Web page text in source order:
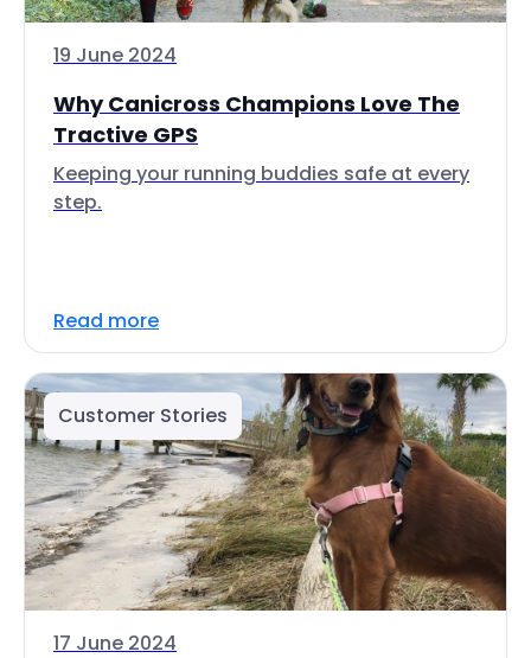
19 June 2024
Why Canicross Champions Love The
Tractive GPS
Keeping your running buddies safe at every
step.
Read more
Customer Stories
17 June 2024